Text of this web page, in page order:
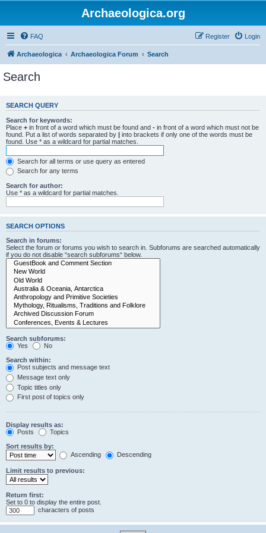
Archaeologica.org
FAQ Login
Register
Archaeologica Archaeologica Forum Search
Search
SEARCH QUERY
Search for keywords:
Place + in front of a word which must be found and - in front of a word which must not be
found. Put a list of words separated by | into brackets if only one of the words must be
found. Use * as a wildcard for partial matches.
Search for all terms or use query as entered
Search for any terms
Search for author:
Use * as a wildcard for partial matches.
SEARCH OPTIONS
Search in forums:
Select the forum or forums you wish to search in. Subforums are searched automatically
if you do not disable “search subforums“ below.
Search subforums:
Yes
No
Search within:
Post subjects and message text
Message text only
Topic titles only
First post of topics only
Display results as:
Posts
Topics
Sort results by:
Ascending
Descending
Limit results to previous:
Return first:
Set to 0 to display the entire post.
characters of posts